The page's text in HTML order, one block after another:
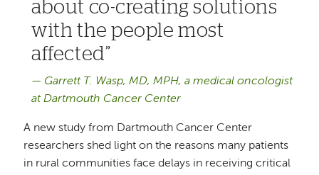
about co-creating solutions
with the people most
affected
Garrett T. Wasp, MD, MPH, a medical oncologist
at Dartmouth Cancer Center
A new study from Dartmouth Cancer Center
researchers shed light on the reasons many patients
in rural communities face delays in receiving critical